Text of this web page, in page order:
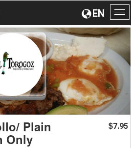
EN
Plain
Only
$7.95